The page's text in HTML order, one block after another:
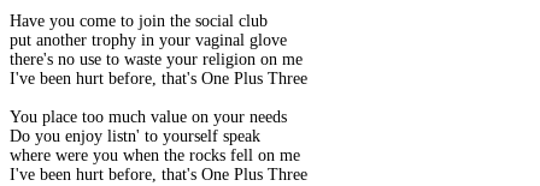
Have you come to join the social club
put another trophy in your vaginal glove
there's no use to waste your religion on me
I've been hurt before, that's One Plus Three
You place too much value on your needs
Do you enjoy listn' to yourself speak
where were you when the rocks fell on me
I've been hurt before, that's One Plus Three